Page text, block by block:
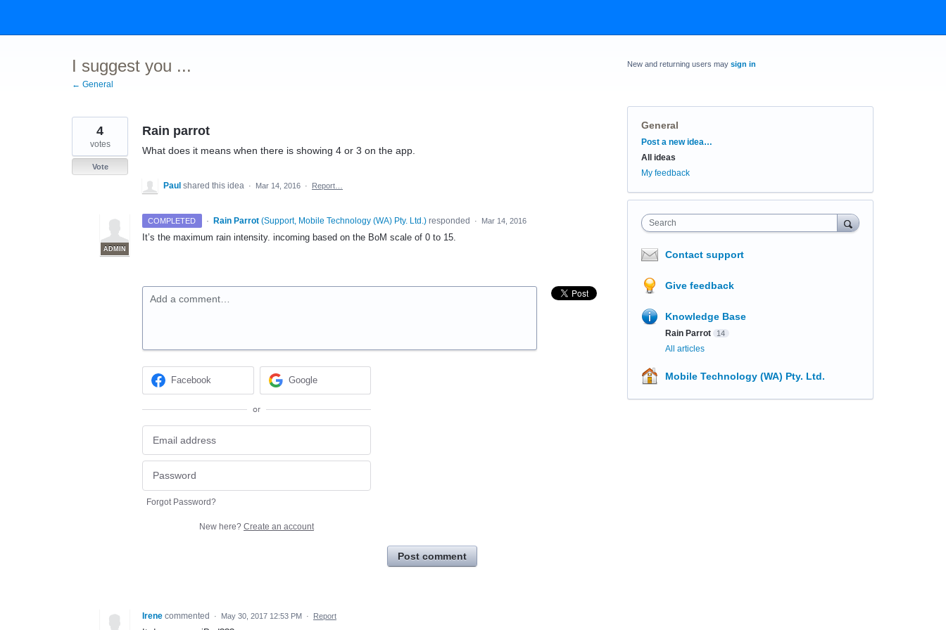
content
I suggest you ...
← General
Rain parrot
What does it means when there is showing 4 or 3 on the app.
4
votes
Vote
Paul shared this idea · Mar 14, 2016 · Report…
COMPLETED ·
ADMIN
Rain Parrot (Support, Mobile Technology (WA) Pty. Ltd.)responded · Mar 14, 2016
It’s the maximum rain intensity. incoming based on the BoM scale of 0 to 15.
Add a comment…
Facebook Google
or
Forgot Password?
New here? Create an account
Post comment
Irene commented · May 30, 2017 12:53 PM · Report
New and returning users may sign in
General
Categories
Post a new idea…
All ideas
My feedback
Search
Contact support
Give feedback
Knowledge Base
Rain Parrot 14
All articles
Mobile Technology (WA) Pty. Ltd.